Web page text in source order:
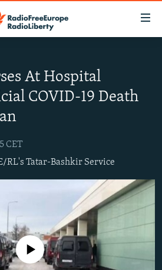
At Hospital
COVID-19 Death
CET
RL's Tatar-Bashkir Service
currently available